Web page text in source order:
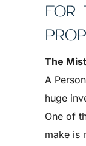
FOR
The
A
huge
One of
make is